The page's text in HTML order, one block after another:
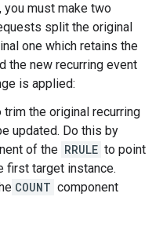
you must make two
split the original
one which retains the
the new recurring event
is applied:
trim the original recurring
updated. Do this by
of the RRULE to point
first target instance.
COUNT component